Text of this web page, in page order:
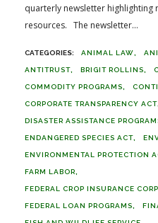
quarterly newsletter highlighting
resources. The newsletter...
ANIMAL LAW
ANTITRUST BRIGIT ROLLINS
COMMODITY PROGRAMS
CORPORATE TRANSPARENCY ACT
DISASTER ASSISTANCE
ENDANGERED SPECIES ACT
ENVIRONMENTAL PROTECTION
FARM LABOR
FEDERAL CROP INSURANCE
FEDERAL LOAN PROGRAMS